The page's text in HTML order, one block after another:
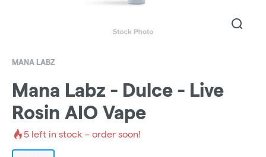
MANA LABZ
Mana Labz - Dulce - Live
Rosin AIO Vape
5 left in stock – order soon!